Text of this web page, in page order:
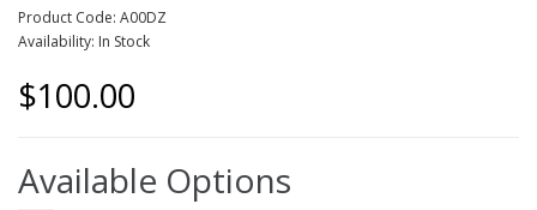
Product Code: A00DZ
Availability: In Stock
$100.00
Available Options